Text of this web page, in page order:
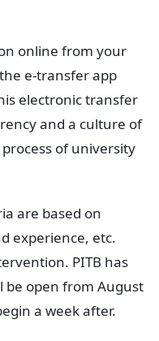
online from your
e-transfer app
electronic transfer
and a culture of
of university
are based on
experience, etc.
PITB has
open from August
a week after.